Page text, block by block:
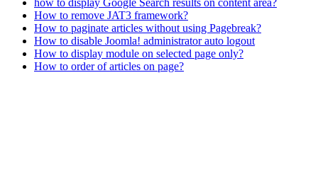
How to remove JAT3 framework?
How to paginate articles without using Pagebreak?
How to disable Joomla! administrator auto logout
How to display module on selected page only?
How to order of articles on page?